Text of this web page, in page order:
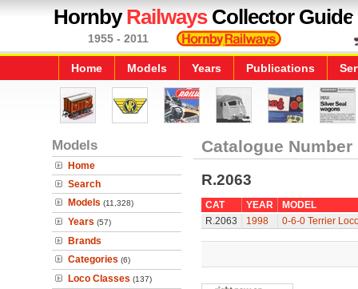
HornbyRailwaysCollector Guide
1955 - 2011
Home Models Years Publications
Models
Home
Search
Models (11,328)
Years (57)
Brands
Categories (6)
Loco Classes (137)
Catalogue Number
R.2063
CAT YEAR
MODEL
R.2063
1998 0-6-0 Terrier